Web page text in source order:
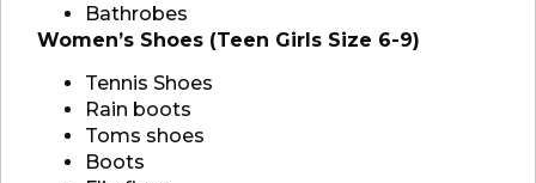
Bathrobes
Women’s Shoes (Teen Girls Size 6-9)
Tennis Shoes
Rain boots
Toms shoes
Boots